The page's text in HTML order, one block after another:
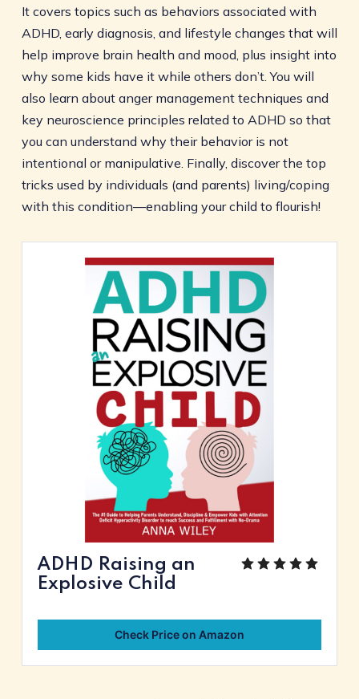
It covers topics such as behaviors associated with
ADHD, early diagnosis, and lifestyle changes that will
help improve brain health and mood, plus insight into
why some kids have it while others don’t. You will
also learn about anger management techniques and
key neuroscience principles related to ADHD so that
you can understand why their behavior is not
intentional or manipulative. Finally, discover the top
tricks used by individuals (and parents) living/coping
with this condition—enabling your child to flourish!
ADHD Raising an
Explosive Child
Check Price on Amazon